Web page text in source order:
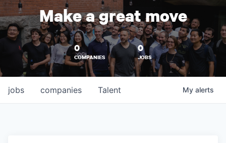
Make a great move
0
COMPANIES
0
JOBS
jobs companies Talent My alerts